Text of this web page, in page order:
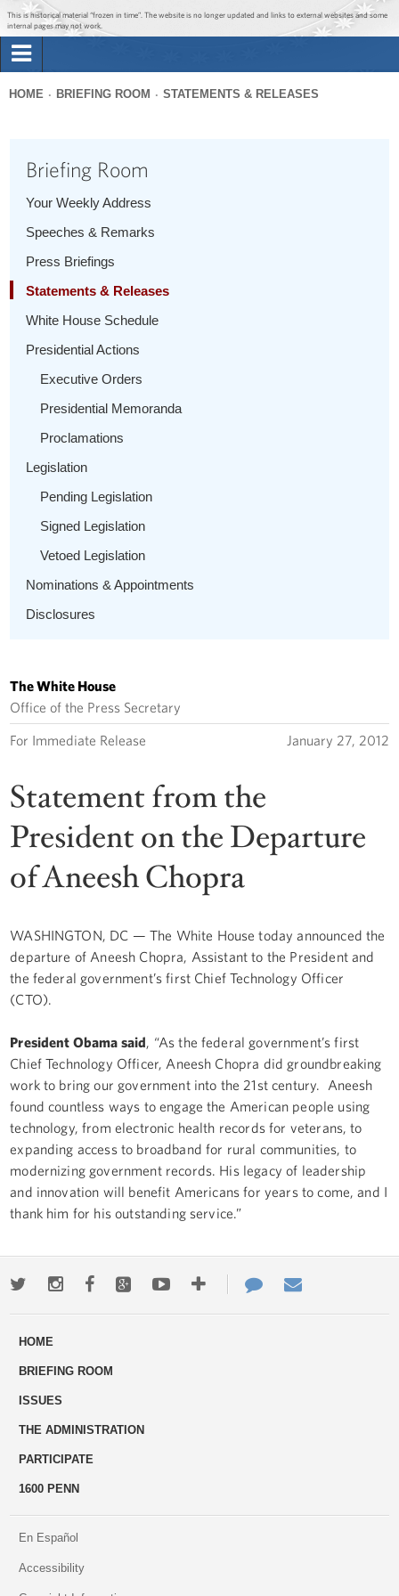
Jump to main content
Jump to navigation
This is historical material “frozen in time”. The website is no longer updated and links to external websites and some
internal pages may not work.
Briefing Room
1600 Penn
here
HOME BRIEFING ROOM STATEMENTS & RELEASES
Briefing Room
Your Weekly Address
Speeches & Remarks
Press Briefings
Statements & Releases
White House Schedule
Presidential Actions
Executive Orders
Presidential Memoranda
Proclamations
Legislation
Pending Legislation
Signed Legislation
Vetoed Legislation
Nominations & Appointments
Disclosures
The White House
Office of the Press Secretary
For Immediate Release January 27, 2012
Statement from the
President on the Departure
of Aneesh Chopra
WASHINGTON, DC — The White House today announced the
departure of Aneesh Chopra, Assistant to the President and
the federal government’s first Chief Technology Officer
(CTO).
President Obama said , “As the federal government’s first
Chief Technology Officer, Aneesh Chopra did groundbreaking
work to bring our government into the 21st century. Aneesh
found countless ways to engage the American people using
technology, from electronic health records for veterans, to
expanding access to broadband for rural communities, to
modernizing government records. His legacy of leadership
and innovation will benefit Americans for years to come, and I
thank him for his outstanding service.”
TwitterInstagramFacebookGoogle+YoutubeMore
ways
Contact
Us
HOME
BRIEFING ROOM
ISSUES
THE ADMINISTRATION
PARTICIPATE
1600 PENN
En Español
Accessibility